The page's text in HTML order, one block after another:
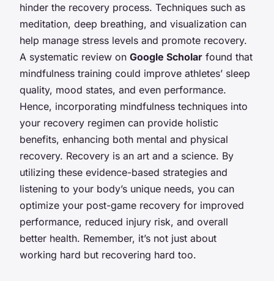
hinder the recovery process. Techniques such as
meditation, deep breathing, and visualization can
help manage stress levels and promote recovery.
A systematic review on Google Scholar found that
mindfulness training could improve athletes’ sleep
quality, mood states, and even performance.
Hence, incorporating mindfulness techniques into
your recovery regimen can provide holistic
benefits, enhancing both mental and physical
recovery. Recovery is an art and a science. By
utilizing these evidence-based strategies and
listening to your body’s unique needs, you can
optimize your post-game recovery for improved
performance, reduced injury risk, and overall
better health. Remember, it’s not just about
working hard but recovering hard too.